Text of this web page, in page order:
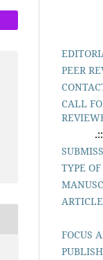
PEER
CALL
TYPE OF
FOCUS